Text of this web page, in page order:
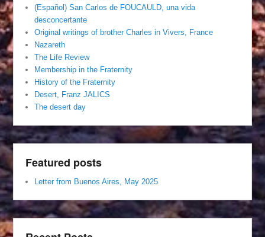
(Español) San Carlos de FOUCAULD, una vida
desconcertante
Original writings of brother Charles in Vivers, France
Nazareth
The Life Review
Membership in the Fraternity
History of the Fraternity
Desert, Franz JALICS
The desert day
Featured posts
Letter from Buenos Aires, May 2025